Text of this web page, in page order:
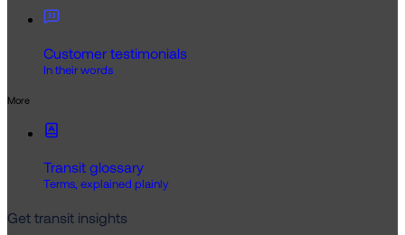
Customer testimonials
In their words
More
Transit glossary
Terms, explained plainly
Get transit insights